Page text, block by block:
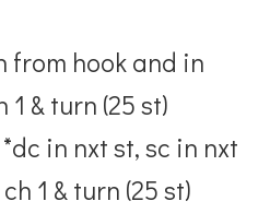
from hook and in
& turn (25 st)
in nxt st, sc in nxt
1 & turn (25 st)